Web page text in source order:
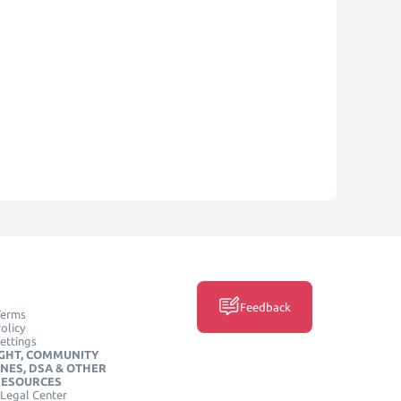
COMMUNITY
DSA & OTHER
Center
Feedback